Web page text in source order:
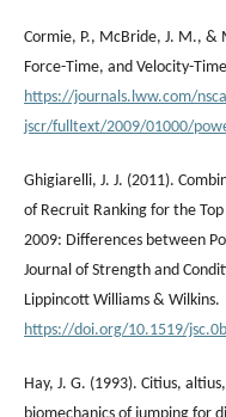
Cormie, P., McBride, J. M., &
Force-Time, and Velocity-
https://journals.lww.com/
jscr/fulltext/2009/01000/
Ghigiarelli, J. J. (2011).
of Recruit Ranking for the
2009: Differences between
Journal of Strength and
Lippincott Williams & Wilkins.
https://doi.org/10.1519/
Hay, J. G. (1993). Citius,